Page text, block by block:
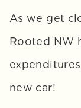
As we get
Rooted NW
new car!